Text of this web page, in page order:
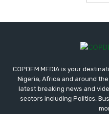
COPDEM MEDIA is your
Nigeria, Africa and around
latest breaking news and
sectors including Politics,